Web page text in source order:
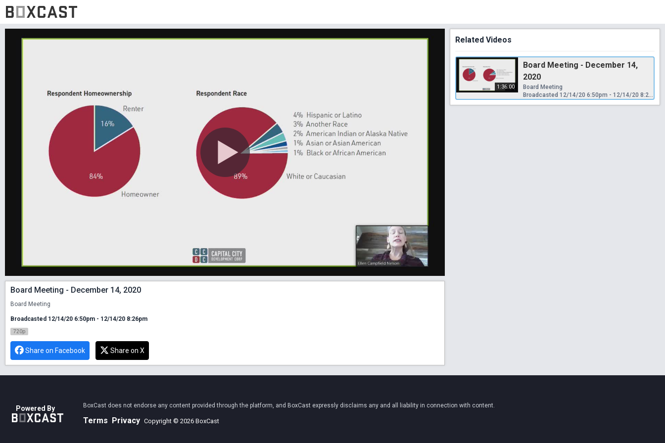
Board Meeting - December 14, 2020
Board Meeting
Broadcasted 12/14/20 6:50pm - 12/14/20 8:26pm
720p
Share on Facebook Share on X
Related Videos
1:36:00
Board Meeting - December 14,
2020
Board Meeting
Broadcasted 12/14/20 6:50pm - 12/14/20 8:26pm
Powered By BoxCast does not endorse any content provided through the platform, and BoxCast expressly disclaims any and all liability in connection with content.
Terms Privacy Copyright © 2026 BoxCast